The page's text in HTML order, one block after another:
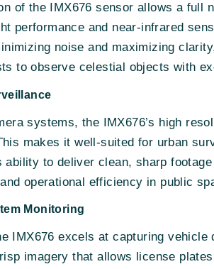
of the IMX676 sensor allows a
performance and near-infrared
noise and maximizing
to observe celestial objects with
systems, the IMX676’s high
makes it well-suited for urban
to deliver clean, sharp
operational efficiency in public
Monitoring
IMX676 excels at capturing
imagery that allows license